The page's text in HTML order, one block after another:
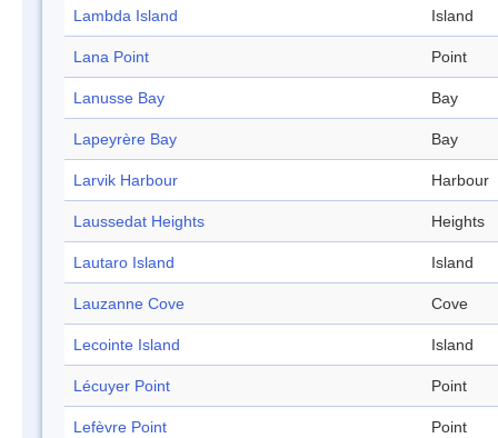
Lambda Island Island
Lana Point Point
Lanusse Bay Bay
Lapeyrère Bay Bay
Larvik Harbour Harbour
Laussedat Heights Heights
Lautaro Island Island
Lauzanne Cove Cove
Lecointe Island Island
Lécuyer Point Point
Lefèvre Point Point